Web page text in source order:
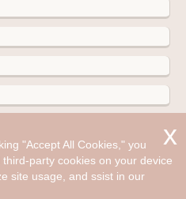
Park, London SW11 3BY
SL3. Get up to 30% off
and often impractical.
"Accept All Cookies," you
party cookies on your device
site usage, and ssist in our